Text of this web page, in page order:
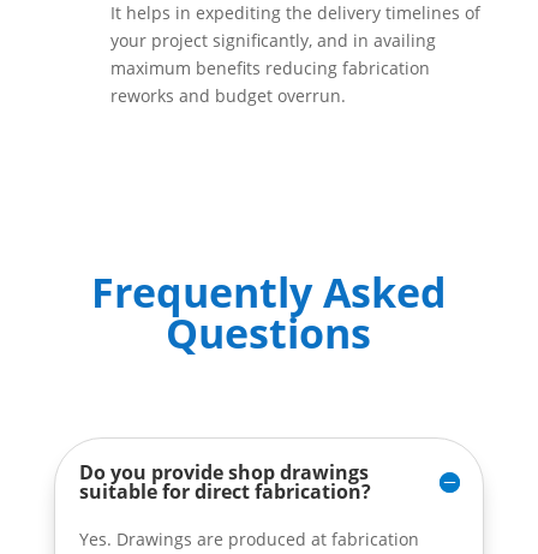
It helps in expediting the delivery timelines of
your project significantly, and in availing
maximum benefits reducing fabrication
reworks and budget overrun.
Frequently Asked
Questions
Do you provide shop drawings
suitable for direct fabrication?
Yes. Drawings are produced at fabrication